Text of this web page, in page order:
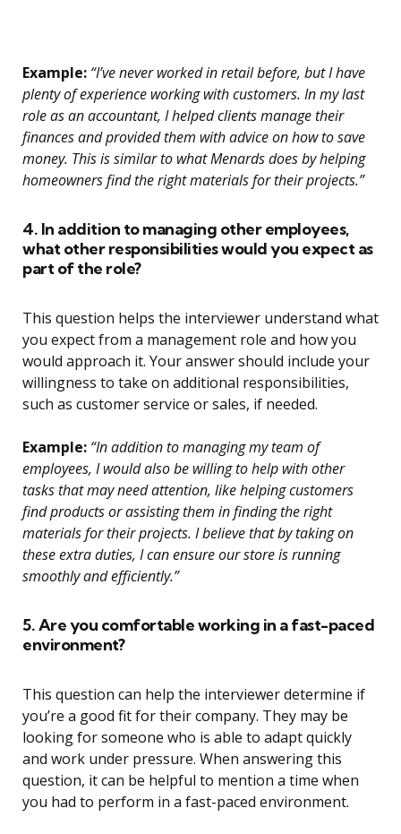
Example: “I’ve never worked in retail before, but I have
plenty of experience working with customers. In my last
role as an accountant, I helped clients manage their
finances and provided them with advice on how to save
money. This is similar to what Menards does by helping
homeowners find the right materials for their projects.”
4. In addition to managing other employees,
what other responsibilities would you expect as
part of the role?
This question helps the interviewer understand what
you expect from a management role and how you
would approach it. Your answer should include your
willingness to take on additional responsibilities,
such as customer service or sales, if needed.
Example: “In addition to managing my team of
employees, I would also be willing to help with other
tasks that may need attention, like helping customers
find products or assisting them in finding the right
materials for their projects. I believe that by taking on
these extra duties, I can ensure our store is running
smoothly and efficiently.”
5. Are you comfortable working in a fast-paced
environment?
This question can help the interviewer determine if
you’re a good fit for their company. They may be
looking for someone who is able to adapt quickly
and work under pressure. When answering this
question, it can be helpful to mention a time when
you had to perform in a fast-paced environment.